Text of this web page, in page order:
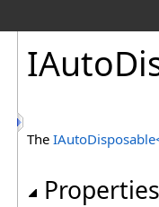
The IAutoDisposable
Properties